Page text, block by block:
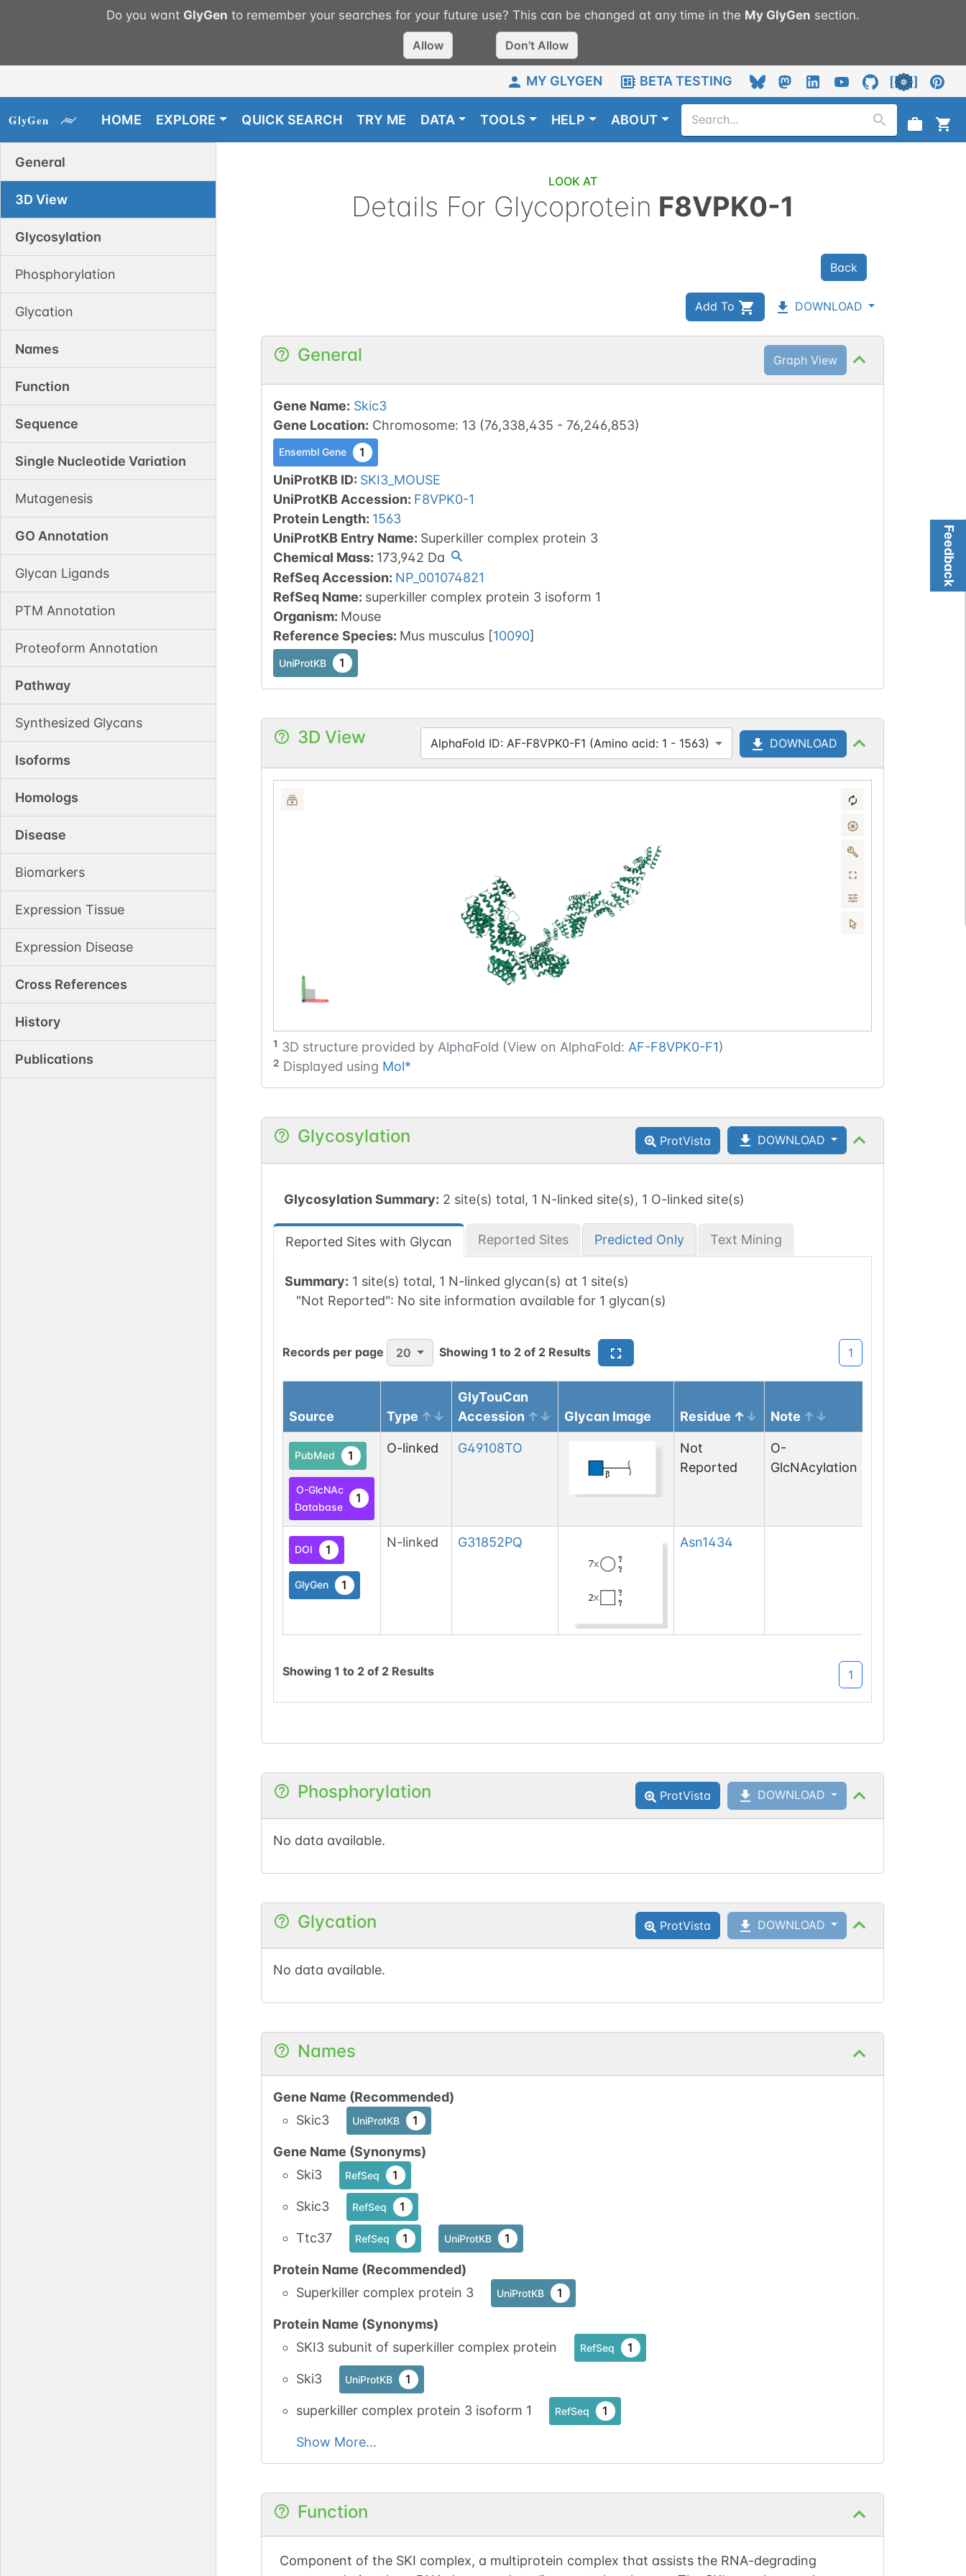
Do you want GlyGen to remember your searches for your future use? This can be changed at any time in the My GlyGen section.
Allow Don't Allow
MY GLYGEN BETA TESTING
HOME EXPLORE QUICK SEARCH TRY ME DATA TOOLS HELP ABOUT
General
3D View
Glycosylation
Phosphorylation
Glycation
Names
Function
Sequence
Single Nucleotide Variation
Mutagenesis
GO Annotation
Glycan Ligands
PTM Annotation
Proteoform Annotation
Pathway
Synthesized Glycans
Isoforms
Homologs
Disease
Biomarkers
Expression Tissue
Expression Disease
Cross References
History
Publications
LOOK AT
Details For Glycoprotein F8VPK0-1
Back
Add To DOWNLOAD
Feedback
General Graph View
Gene Name: Skic3
Gene Location: Chromosome: 13 (76,338,435 - 76,246,853)
Ensembl Gene 1
UniProtKB ID: SKI3_MOUSE
UniProtKB Accession: F8VPK0-1
Protein Length: 1563
UniProtKB Entry Name: Superkiller complex protein 3
Chemical Mass: 173,942 Da
RefSeq Accession: NP_001074821
RefSeq Name: superkiller complex protein 3 isoform 1
Organism: Mouse
Reference Species: Mus musculus [10090]
UniProtKB 1
3D View AlphaFold ID: AF-F8VPK0-F1 (Amino acid: 1 - 1563) DOWNLOAD
1 3D structure provided by AlphaFold (View on AlphaFold: AF-F8VPK0-F1)
2 Displayed using Mol*
Glycosylation ProtVista DOWNLOAD
Glycosylation Summary: 2 site(s) total, 1 N-linked site(s), 1 O-linked site(s)
Reported Sites with Glycan Reported Sites Predicted Only Text Mining
Summary: 1 site(s) total, 1 N-linked glycan(s) at 1 site(s)
"Not Reported": No site information available for 1 glycan(s)
Records per page 20 Showing 1 to 2of 2 Results 1
Source Type
GlyTouCan
Accession
Glycan Image Residue Note
PubMed 1
O-GlcNAc
Database
1
O-linked G49108TO
Not
Reported
O-
GlcNAcylation
DOI 1
GlyGen 1
N-linked G31852PQ Asn1434
Showing 1 to 2of 2 Results 1
Phosphorylation ProtVista DOWNLOAD
No data available.
Glycation ProtVista DOWNLOAD
No data available.
Names
Gene Name (Recommended)
Skic3
UniProtKB 1
Gene Name (Synonyms)
Ski3
RefSeq 1
Skic3 RefSeq 1
Ttc37 RefSeq 1 UniProtKB 1
Protein Name (Recommended)
Superkiller complex protein 3
UniProtKB 1
Protein Name (Synonyms)
SKI3 subunit of superkiller complex protein
RefSeq 1
Ski3 UniProtKB 1
superkiller complex protein 3 isoform 1 RefSeq 1
Show More...
Function
Component of the SKI complex, a multiprotein complex that assists the RNA-degrading